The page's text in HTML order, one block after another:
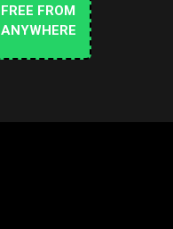
FREE FROM
ANYWHERE